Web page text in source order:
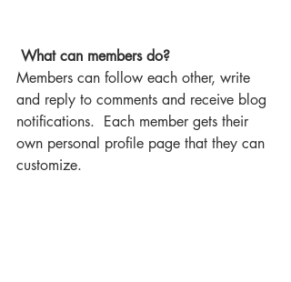
What can members do?
Members can follow each other, write
and reply to comments and receive blog
notifications.  Each member gets their
own personal profile page that they can
customize.